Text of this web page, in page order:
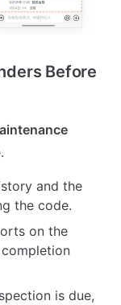
Before
and the
the code.
on the
is due,